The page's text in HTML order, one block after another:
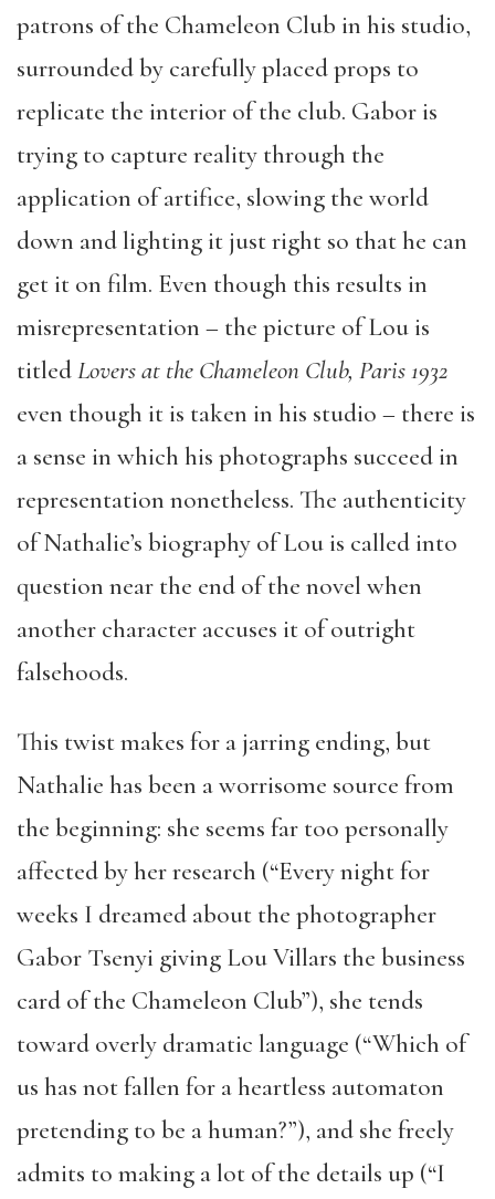
patrons of the Chameleon Club in his studio,
surrounded by carefully placed props to
replicate the interior of the club. Gabor is
trying to capture reality through the
application of artifice, slowing the world
down and lighting it just right so that he can
get it on film. Even though this results in
misrepresentation – the picture of Lou is
titledLovers at the Chameleon Club, Paris 1932
even though it is taken in his studio – there is
a sense in which his photographs succeed in
representation nonetheless. The authenticity
of Nathalie’s biography of Lou is called into
question near the end of the novel when
another character accuses it of outright
falsehoods.
This twist makes for a jarring ending, but
Nathalie has been a worrisome source from
the beginning: she seems far too personally
affected by her research (“Every night for
weeks I dreamed about the photographer
Gabor Tsenyi giving Lou Villars the business
card of the Chameleon Club”), she tends
toward overly dramatic language (“Which of
us has not fallen for a heartless automaton
pretending to be a human?”), and she freely
admits to making a lot of the details up (“I